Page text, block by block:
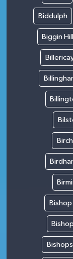
Biddulph
Biggin Hill